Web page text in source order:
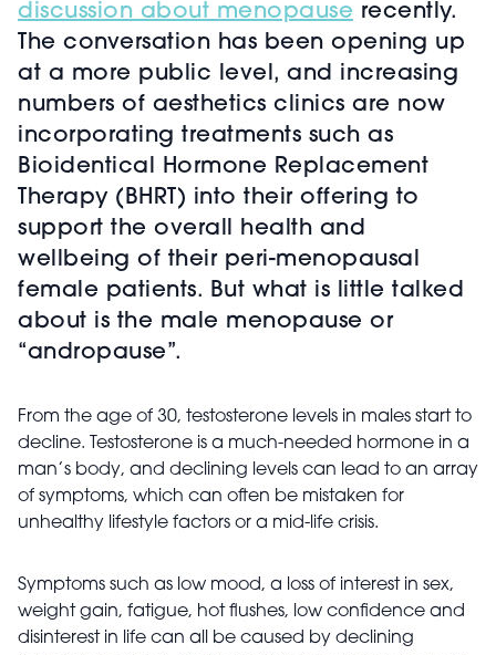
discussion about menopause recently.
The conversation has been opening up
at a more public level, and increasing
numbers of aesthetics clinics are now
incorporating treatments such as
Bioidentical Hormone Replacement
Therapy (BHRT) into their offering to
support the overall health and
wellbeing of their peri-menopausal
female patients. But what is little talked
about is the male menopause or
“andropause”.
From the age of 30, testosterone levels in males start to
decline. Testosterone is a much-needed hormone in a
man’s body, and declining levels can lead to an array
of symptoms, which can often be mistaken for
unhealthy lifestyle factors or a mid-life crisis.
Symptoms such as low mood, a loss of interest in sex,
weight gain, fatigue, hot flushes, low confidence and
disinterest in life can all be caused by declining